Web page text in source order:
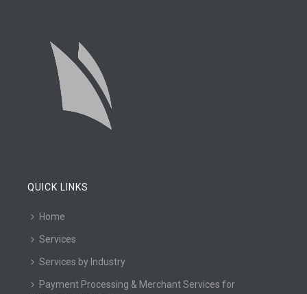
QUICK LINKS
Home
Services
Services by Industry
Payment Processing & Merchant Services for